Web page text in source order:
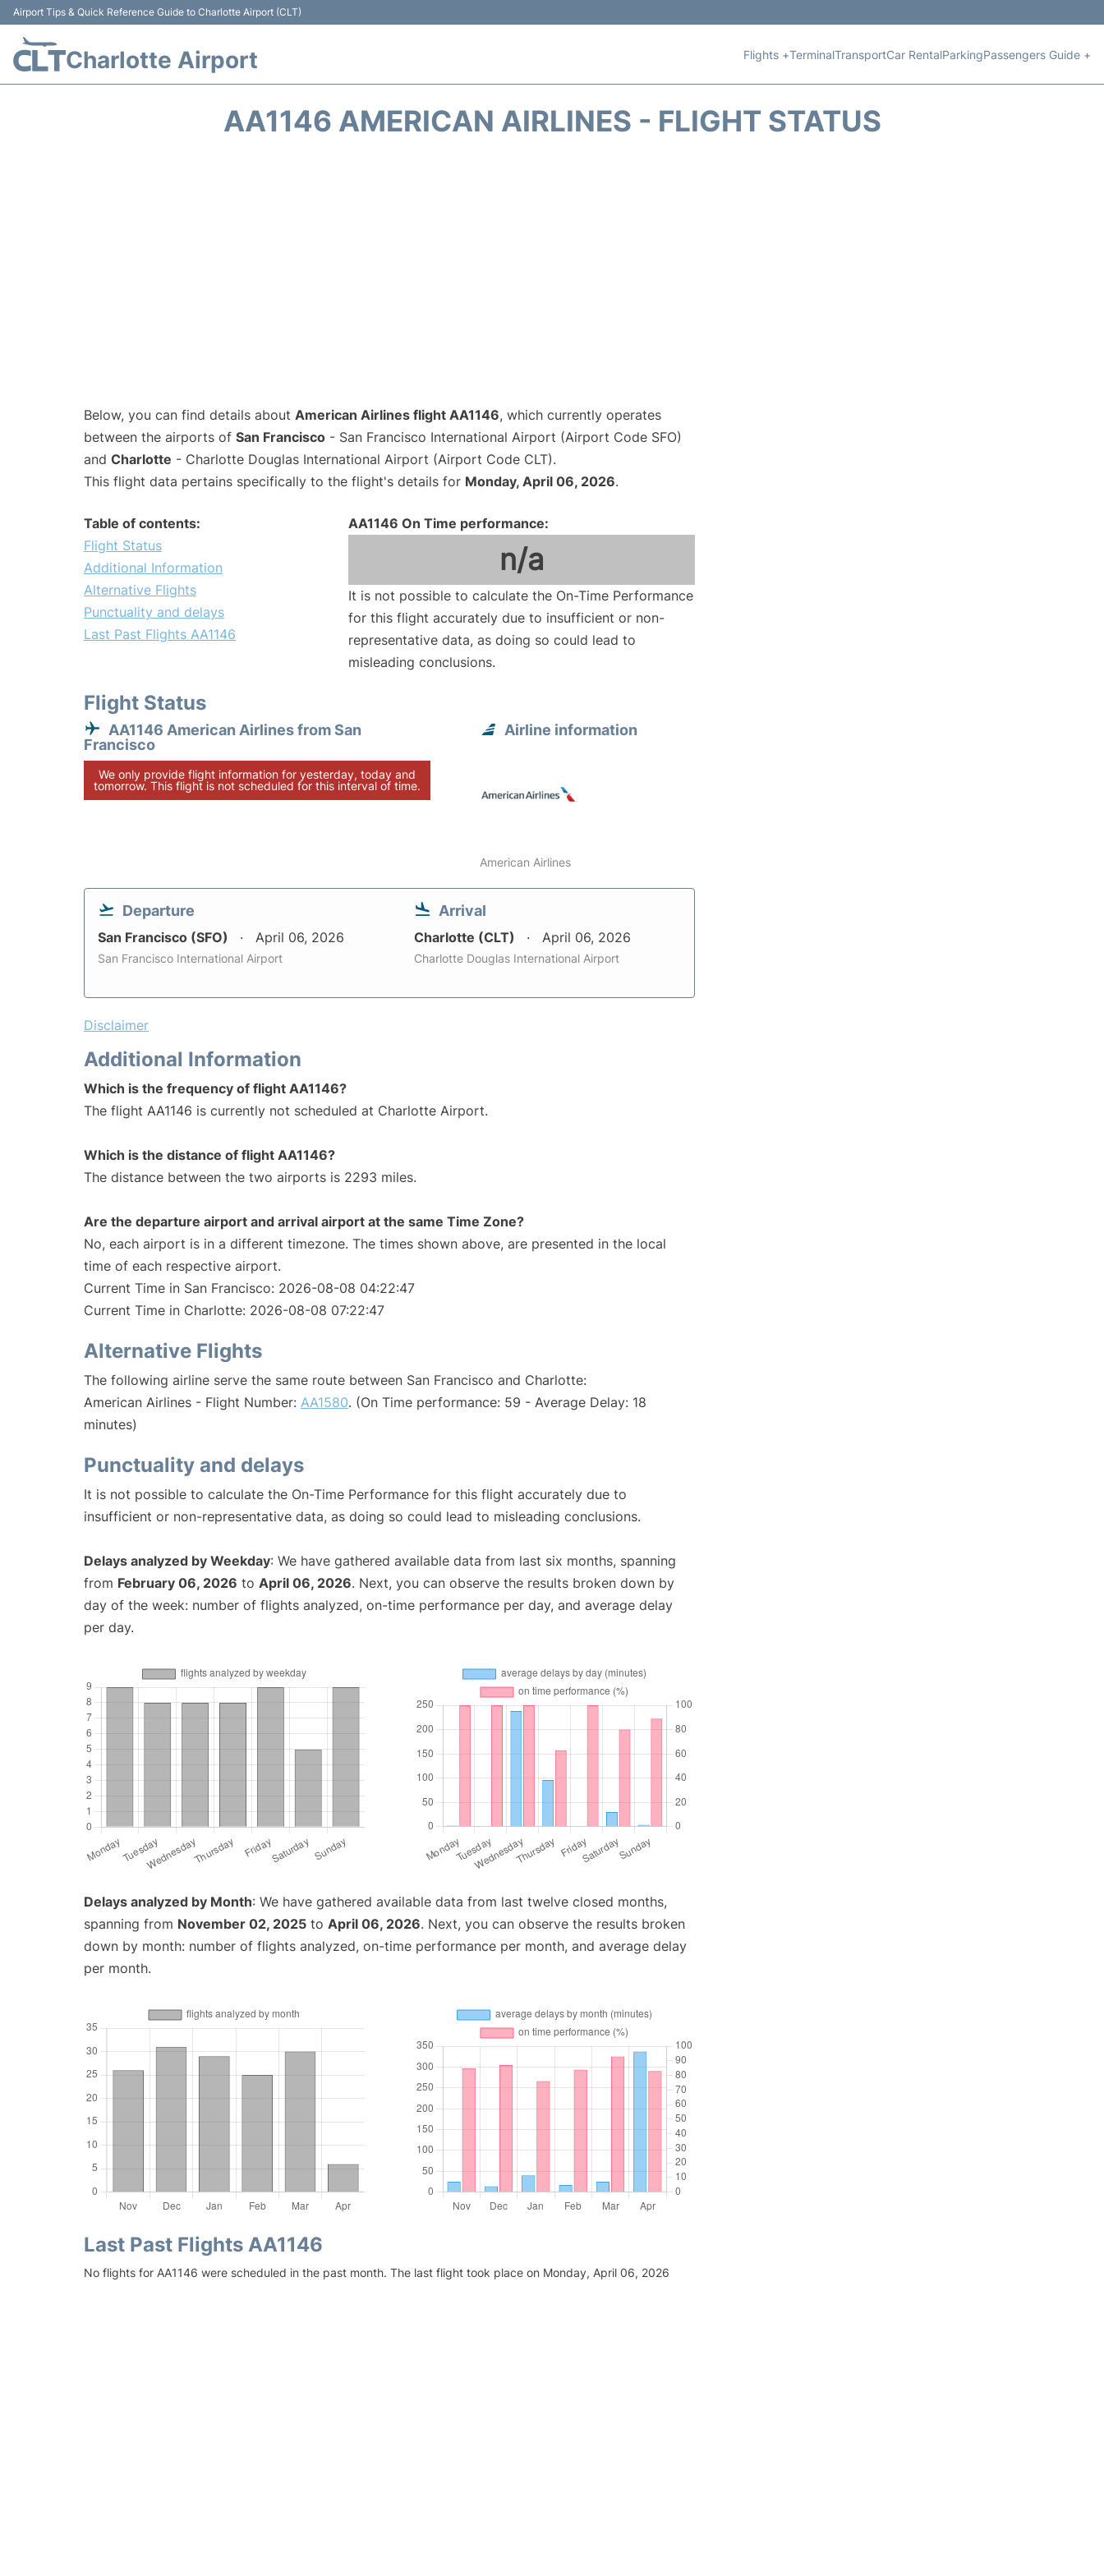
Airport Tips & Quick Reference Guide to Charlotte Airport (CLT)
Charlotte Airport Flights +TerminalTransportCar RentalParkingPassengers Guide +
AA1146 AMERICAN AIRLINES - FLIGHT STATUS
Below, you can find details about American Airlines flight AA1146, which currently operates
between the airports of San Francisco - San Francisco International Airport (Airport Code SFO)
and Charlotte - Charlotte Douglas International Airport (Airport Code CLT).
This flight data pertains specifically to the flight's details for Monday, April 06, 2026.
Table of contents:
Flight Status
Additional Information
Alternative Flights
Punctuality and delays
Last Past Flights AA1146
AA1146 On Time performance:
n/a
It is not possible to calculate the On-Time Performance
for this flight accurately due to insufficient or non-
representative data, as doing so could lead to
misleading conclusions.
Flight Status
AA1146 American Airlines from San
Francisco
We only provide flight information for yesterday, today and
tomorrow. This flight is not scheduled for this interval of time.
Airline information
American Airlines
Departure
San Francisco (SFO) April 06, 2026
San Francisco International Airport
Arrival
Charlotte (CLT) April 06, 2026
Charlotte Douglas International Airport
Disclaimer
Additional Information
Which is the frequency of flight AA1146?
The flight AA1146 is currently not scheduled at Charlotte Airport.
Which is the distance of flight AA1146?
The distance between the two airports is 2293 miles.
Are the departure airport and arrival airport at the same Time Zone?
No, each airport is in a different timezone. The times shown above, are presented in the local
time of each respective airport.
Current Time in San Francisco: 2026-08-08 04:22:47
Current Time in Charlotte: 2026-08-08 07:22:47
Alternative Flights
The following airline serve the same route between San Francisco and Charlotte:
American Airlines - Flight Number: AA1580. (On Time performance: 59 - Average Delay: 18
minutes)
Punctuality and delays
It is not possible to calculate the On-Time Performance for this flight accurately due to
insufficient or non-representative data, as doing so could lead to misleading conclusions.
Delays analyzed by Weekday: We have gathered available data from last six months, spanning
from February 06, 2026 to April 06, 2026. Next, you can observe the results broken down by
day of the week: number of flights analyzed, on-time performance per day, and average delay
per day.
Delays analyzed by Month: We have gathered available data from last twelve closed months,
spanning from November 02, 2025 to April 06, 2026. Next, you can observe the results broken
down by month: number of flights analyzed, on-time performance per month, and average delay
per month.
Last Past Flights AA1146
No flights for AA1146 were scheduled in the past month. The last flight took place on Monday, April 06, 2026